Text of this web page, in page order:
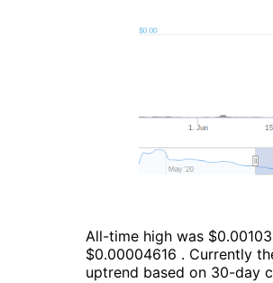
All-time high was
$0.00004616 . Currently
uptrend based on 30-day